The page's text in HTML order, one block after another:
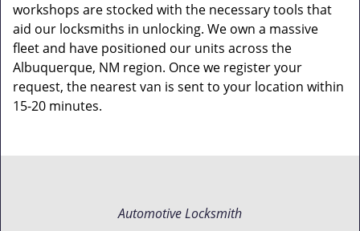
workshops are stocked with the necessary tools that
aid our locksmiths in unlocking. We own a massive
fleet and have positioned our units across the
Albuquerque, NM region. Once we register your
request, the nearest van is sent to your location within
15-20 minutes.
Automotive Locksmith